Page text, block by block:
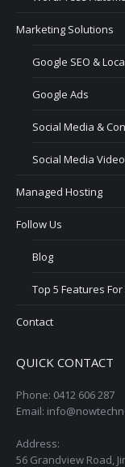
Marketing Solutions
Google SEO &
Google Ads
Social Media &
Social Media
Managed Hosting
Follow Us
Blog
Top 5 Features
Contact
QUICK CONTACT
Phone: 0412 606 287
Email:
Address:
56 Grandview Road,